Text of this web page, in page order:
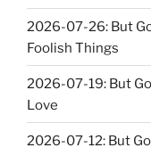
2026-07-26: But
Foolish Things
2026-07-19: But
Love
2026-07-12: But